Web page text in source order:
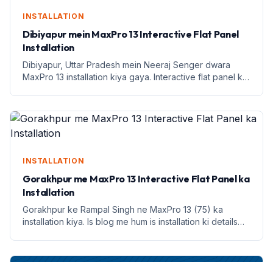
INSTALLATION
Dibiyapur mein MaxPro 13 Interactive Flat Panel
Installation
Dibiyapur, Uttar Pradesh mein Neeraj Senger dwara
MaxPro 13 installation kiya gaya. Interactive flat panel ke
INSTALLATION
Gorakhpur me MaxPro 13 Interactive Flat Panel ka
Installation
Gorakhpur ke Rampal Singh ne MaxPro 13 (75) ka
installation kiya. Is blog me hum is installation ki details